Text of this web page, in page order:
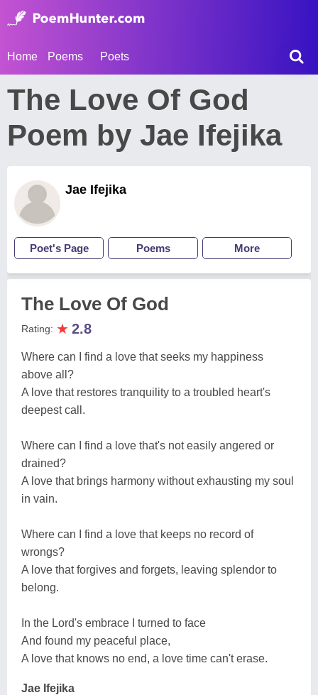
Home Poems Poets
The Love Of God
Poem by Jae Ifejika
Jae Ifejika
Poet's Page Poems More
The Love Of God
Rating: ★ 2.8
Where can I find a love that seeks my happiness
above all?
A love that restores tranquility to a troubled heart's
deepest call.
Where can I find a love that's not easily angered or
drained?
A love that brings harmony without exhausting my soul
in vain.
Where can I find a love that keeps no record of
wrongs?
A love that forgives and forgets, leaving splendor to
belong.
In the Lord's embrace I turned to face
And found my peaceful place,
A love that knows no end, a love time can't erase.
Jae Ifejika